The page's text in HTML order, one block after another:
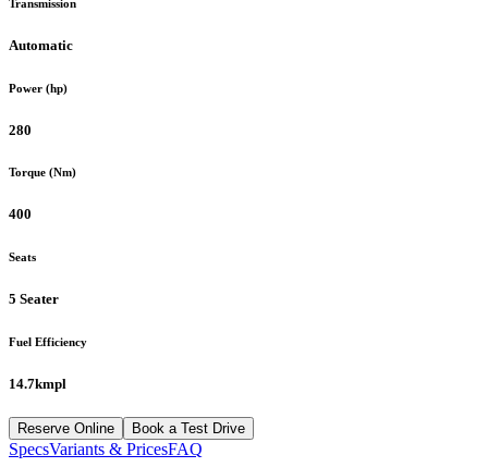
Transmission
Automatic
Power (hp)
280
Torque (Nm)
400
Seats
5 Seater
Fuel Efficiency
14.7kmpl
Reserve Online Book a Test Drive
SpecsVariants & PricesFAQ